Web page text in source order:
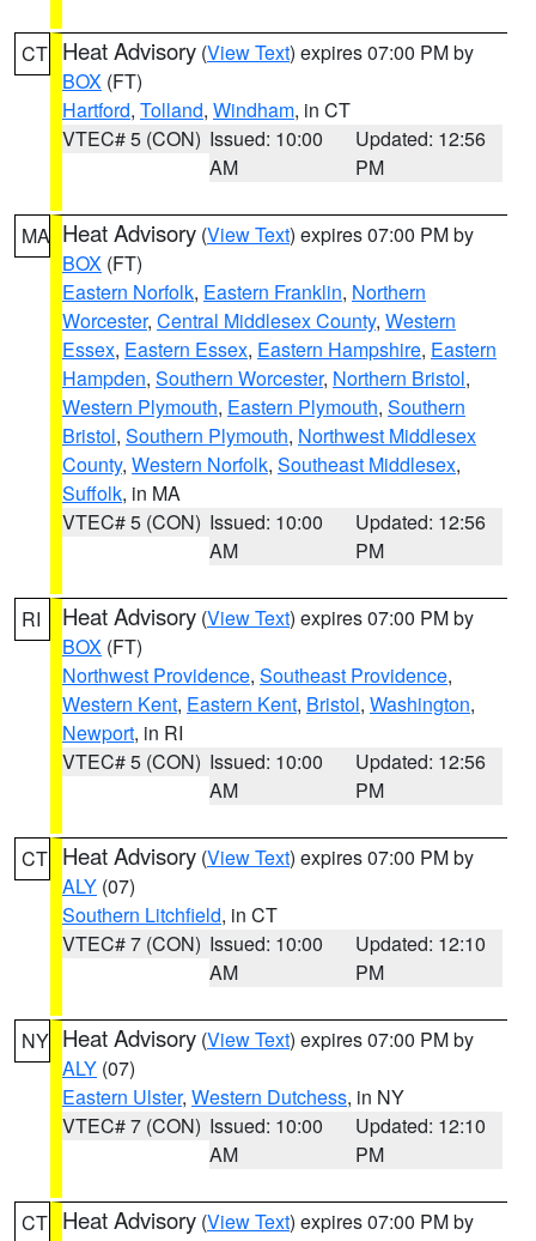
CT Heat Advisory (View Text) expires 07:00 PM by
BOX (FT)
Hartford, Tolland, Windham, in CT
VTEC# 5 (CON) Issued: 10:00
AM
Updated: 12:56
PM
MA Heat Advisory (View Text) expires 07:00 PM by
BOX (FT)
Eastern Norfolk, Eastern Franklin, Northern
Worcester, Central Middlesex County, Western
Essex, Eastern Essex, Eastern Hampshire, Eastern
Hampden, Southern Worcester, Northern Bristol,
Western Plymouth, Eastern Plymouth, Southern
Bristol, Southern Plymouth, Northwest Middlesex
County, Western Norfolk, Southeast Middlesex,
Suffolk, in MA
VTEC# 5 (CON) Issued: 10:00
AM
Updated: 12:56
PM
RI Heat Advisory (View Text) expires 07:00 PM by
BOX (FT)
Northwest Providence, Southeast Providence,
Western Kent, Eastern Kent, Bristol, Washington,
Newport, in RI
VTEC# 5 (CON) Issued: 10:00
AM
Updated: 12:56
PM
CT Heat Advisory (View Text) expires 07:00 PM by
ALY (07)
Southern Litchfield, in CT
VTEC# 7 (CON) Issued: 10:00
AM
Updated: 12:10
PM
NY Heat Advisory (View Text) expires 07:00 PM by
ALY (07)
Eastern Ulster, Western Dutchess, in NY
VTEC# 7 (CON) Issued: 10:00
AM
Updated: 12:10
PM
CT Heat Advisory (View Text) expires 07:00 PM by